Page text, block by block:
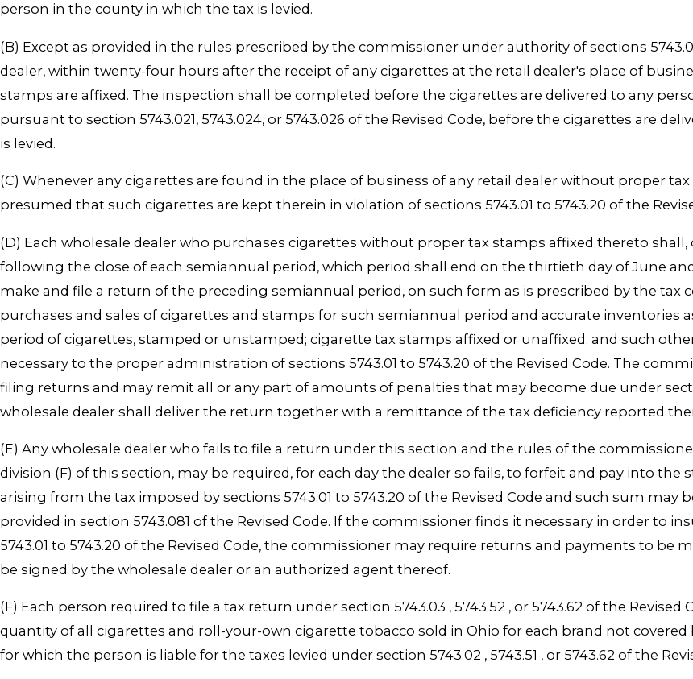
person in the county in which the tax is levied.
(B) Except as provided in the rules prescribed by the commissioner under authority of sections
dealer, within twenty-four hours after the receipt of any cigarettes at the retail dealer's place of
stamps are affixed. The inspection shall be completed before the cigarettes are delivered to any
pursuant to section 5743.021, 5743.024, or 5743.026 of the Revised Code, before the cigarettes are
is levied.
(C) Whenever any cigarettes are found in the place of business of any retail dealer without proper
presumed that such cigarettes are kept therein in violation of sections 5743.01 to 5743.20 of the
(D) Each wholesale dealer who purchases cigarettes without proper tax stamps affixed thereto
following the close of each semiannual period, which period shall end on the thirtieth day of June
make and file a return of the preceding semiannual period, on such form as is prescribed by the tax
purchases and sales of cigarettes and stamps for such semiannual period and accurate inventories
period of cigarettes, stamped or unstamped; cigarette tax stamps affixed or unaffixed; and such
necessary to the proper administration of sections 5743.01 to 5743.20 of the Revised Code. The
filing returns and may remit all or any part of amounts of penalties that may become due under
wholesale dealer shall deliver the return together with a remittance of the tax deficiency reported
(E) Any wholesale dealer who fails to file a return under this section and the rules of the
division (F) of this section, may be required, for each day the dealer so fails, to forfeit and pay into
arising from the tax imposed by sections 5743.01 to 5743.20 of the Revised Code and such sum
provided in section 5743.081 of the Revised Code. If the commissioner finds it necessary in order to
5743.01 to 5743.20 of the Revised Code, the commissioner may require returns and payments to be
be signed by the wholesale dealer or an authorized agent thereof.
(F) Each person required to file a tax return under section 5743.03 , 5743.52 , or 5743.62 of the
quantity of all cigarettes and roll-your-own cigarette tobacco sold in Ohio for each brand not
for which the person is liable for the taxes levied under section 5743.02 , 5743.51 , or 5743.62 of the